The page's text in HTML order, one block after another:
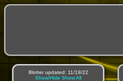
Blotter updated: 11/19/22
Show/Hide Show All